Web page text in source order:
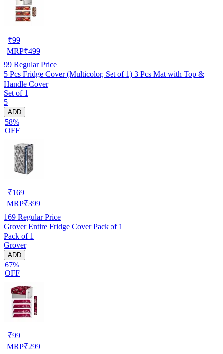
₹99
MRP₹499
99 Regular Price
5 Pcs Fridge Cover (Multicolor, Set of 1) 3 Pcs Mat with Top &
Handle Cover
Set of 1
5
ADD
58%
OFF
₹169
MRP₹399
169 Regular Price
Grover Entire Fridge Cover Pack of 1
Pack of 1
Grover
ADD
67%
OFF
₹99
MRP₹299